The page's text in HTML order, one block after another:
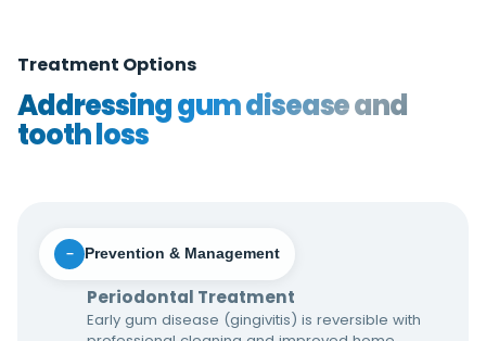
Treatment Options
Addressing gum disease and
tooth loss
− Prevention & Management
Periodontal Treatment
Early gum disease (gingivitis) is reversible with